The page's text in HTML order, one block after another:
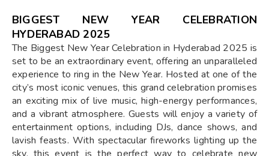
BIGGEST NEW YEAR CELEBRATION
HYDERABAD 2025
The Biggest New Year Celebration in Hyderabad 2025 is
set to be an extraordinary event, offering an unparalleled
experience to ring in the New Year. Hosted at one of the
city’s most iconic venues, this grand celebration promises
an exciting mix of live music, high-energy performances,
and a vibrant atmosphere. Guests will enjoy a variety of
entertainment options, including DJs, dance shows, and
lavish feasts. With spectacular fireworks lighting up the